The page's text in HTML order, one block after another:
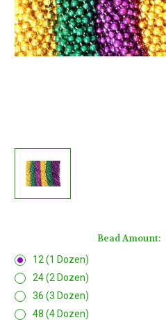
Bead Amount:
12 (1 Dozen)
24 (2 Dozen)
36 (3 Dozen)
48 (4 Dozen)